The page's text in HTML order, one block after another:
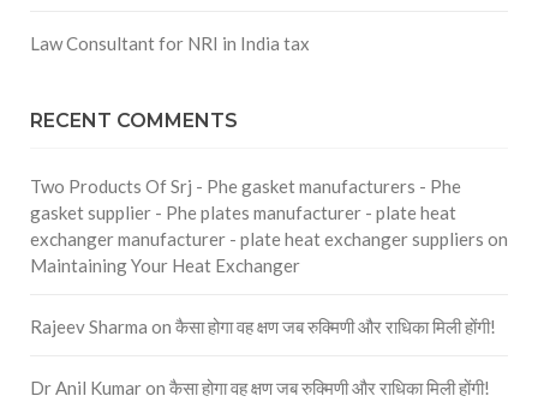
Law Consultant for NRI in India tax
RECENT COMMENTS
Two Products Of Srj - Phe gasket manufacturers - Phe
gasket supplier - Phe plates manufacturer - plate heat
exchanger manufacturer - plate heat exchanger suppliers on
Maintaining Your Heat Exchanger
Rajeev Sharma on कैसा होगा वह क्षण जब रुक्मिणी और राधिका मिली होंगी!
Dr Anil Kumaron कैसा होगा वह क्षण जब रुक्मिणी और राधिका मिली होंगी!